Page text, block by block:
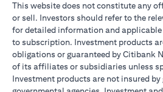
This website does not constitute any
or sell. Investors should refer to the
for detailed information and
to subscription. Investment products
obligations or guaranteed by Citibank
of its affiliates or subsidiaries unless
Investment products are not insured by